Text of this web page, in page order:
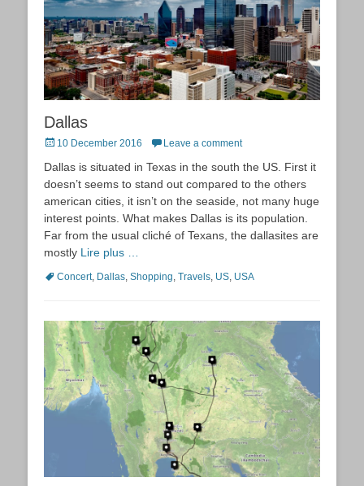
Dallas
Posted
10 December 2016 Leave a comment
Dallas is situated in Texas in the south the US. First it
doesn’t seems to stand out compared to the others
american cities, it isn’t on the seaside, not many huge
interest points. What makes Dallas is its population.
Far from the usual cliché of Texans, the dallasites are
mostly Lire plus …
TagsConcert, Dallas, Shopping, Travels, US, USA